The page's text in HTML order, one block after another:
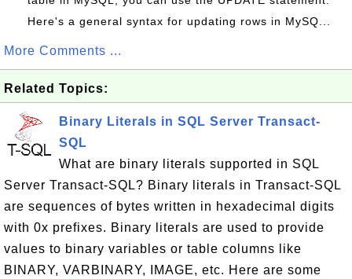
Here's a general syntax for updating rows in MySQ...
More Comments ...
Related Topics:
Binary Literals in SQL Server Transact-
SQL
What are binary literals supported in SQL
Server Transact-SQL? Binary literals in Transact-SQL
are sequences of bytes written in hexadecimal digits
with 0x prefixes. Binary literals are used to provide
values to binary variables or table columns like
BINARY, VARBINARY, IMAGE, etc. Here are some